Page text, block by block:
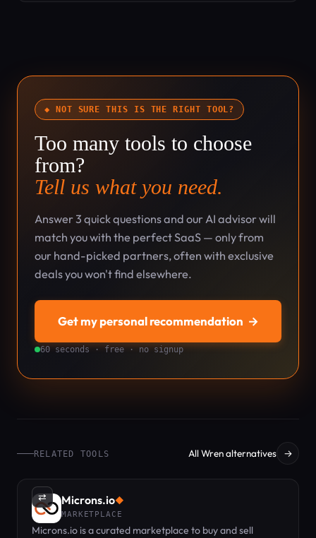
◆ NOT SURE THIS IS THE RIGHT TOOL?
Too many tools to choose
from?
Tell us what you need.
Answer 3 quick questions and our AI advisor will
match you with the perfect SaaS — only from
our hand-picked partners, often with exclusive
deals you won't find elsewhere.
Get my personal recommendation →
60 seconds · free · no signup
RELATED TOOLS All Wren alternatives →
⇄ Microns.io◆
MARKETPLACE
Microns.io is a curated marketplace to buy and sell